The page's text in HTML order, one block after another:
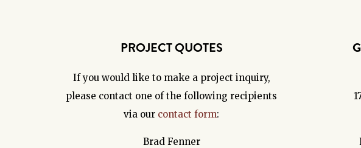
PROJECT QUOTES
If you would like to make a project inquiry,
please contact one of the following recipients
via our contact form:
Brad Fenner